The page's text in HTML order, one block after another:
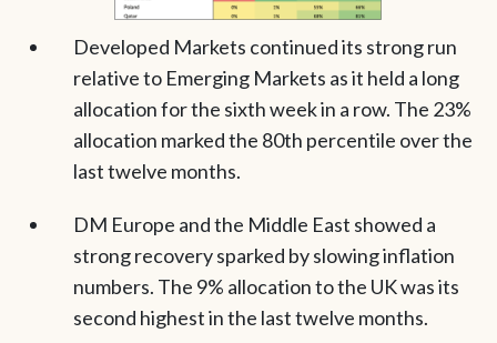
Developed Markets continued its strong run
relative to Emerging Markets as it held a long
allocation for the sixth week in a row. The 23%
allocation marked the 80th percentile over the
last twelve months.
DM Europe and the Middle East showed a
strong recovery sparked by slowing inflation
numbers. The 9% allocation to the UK was its
second highest in the last twelve months.